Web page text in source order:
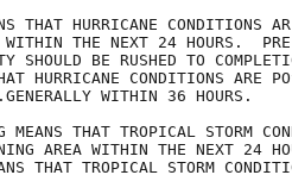
THAT HURRICANE CONDITIONS
WITHIN THE NEXT 24 HOURS.
SHOULD BE RUSHED TO
HURRICANE CONDITIONS ARE
WITHIN 36 HOURS.
MEANS THAT TROPICAL STORM
AREA WITHIN THE NEXT 24
THAT TROPICAL STORM